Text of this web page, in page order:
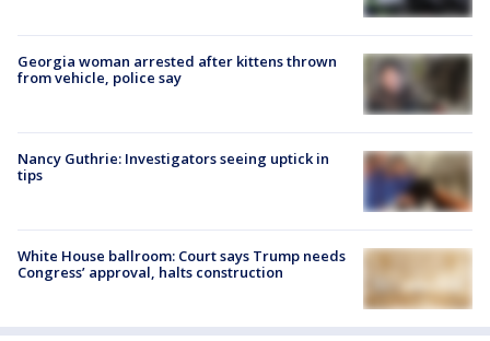
Georgia woman arrested after kittens thrown
from vehicle, police say
Nancy Guthrie: Investigators seeing uptick in
tips
White House ballroom: Court says Trump needs
Congress’ approval, halts construction